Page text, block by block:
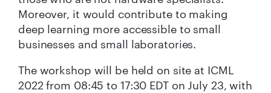
Moreover, it would contribute to making
deep learning more accessible to small
businesses and small laboratories.
The workshop will be held on site at ICML
2022 from 08:45 to 17:30 EDT on July 23, with